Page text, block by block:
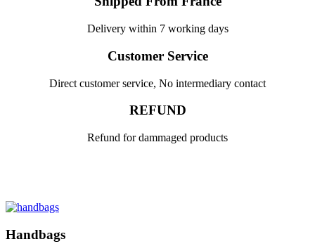
Delivery within 7 working days
Customer Service
Direct customer service, No intermediary contact
REFUND
Refund for dammaged products
Handbags